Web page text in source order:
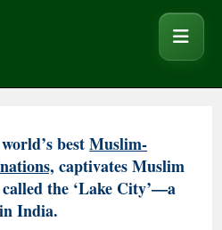
bestMuslim-
captivates Muslim
the ‘Lake City’—a
India.